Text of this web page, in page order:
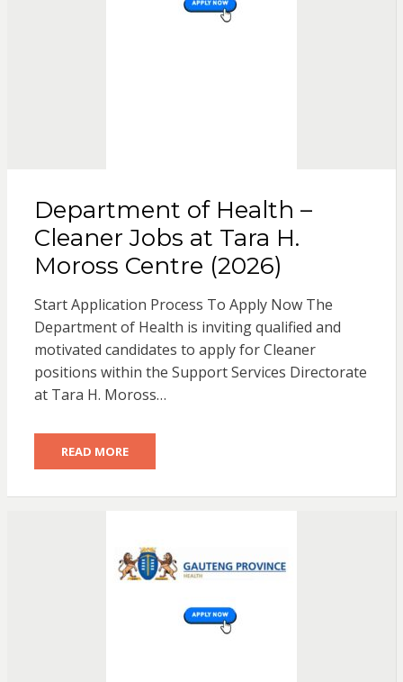
Department of Health –
Cleaner Jobs at Tara H.
Moross Centre (2026)
Start Application Process To Apply Now The
Department of Health is inviting qualified and
motivated candidates to apply for Cleaner
positions within the Support Services Directorate
at Tara H. Moross…
READ MORE